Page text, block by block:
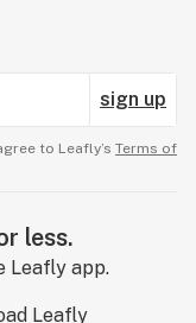
sign up
to Leafly’s Terms of
less.
Leafly app.